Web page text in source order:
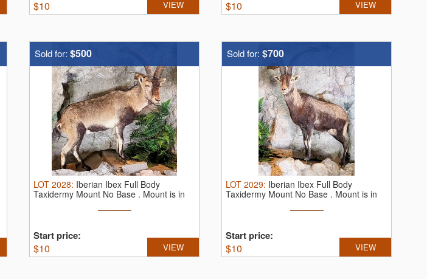
$10 VIEW $10 VIEW
Sold for: $500
LOT 2028: Iberian Ibex Full Body
Taxidermy Mount No Base . Mount is in
Start price:
$10 VIEW
Sold for: $700
LOT 2029: Iberian Ibex Full Body
Taxidermy Mount No Base . Mount is in
Start price:
$10 VIEW